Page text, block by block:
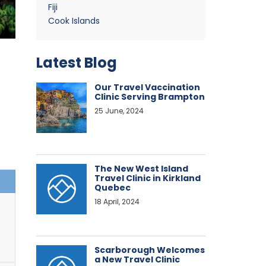
Fiji
Cook Islands
Latest Blog
Our Travel Vaccination
Clinic Serving Brampton
25 June, 2024
The New West Island
Travel Clinic in Kirkland
Quebec
18 April, 2024
Scarborough Welcomes
a New Travel Clinic